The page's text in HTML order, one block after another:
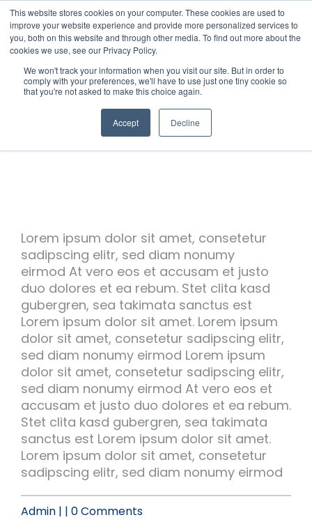
This website stores cookies on your computer. These cookies are used to
improve your website experience and provide more personalized services to
you, both on this website and through other media. To find out more about the
cookies we use, see our Privacy Policy.
We won't track your information when you visit our site. But in order to
comply with your preferences, we'll have to use just one tiny cookie so
that you're not asked to make this choice again.
Accept Decline
Lorem ipsum dolor sit amet, consetetur
sadipscing elitr, sed diam nonumy
eirmod At vero eos et accusam et justo
duo dolores et ea rebum. Stet clita kasd
gubergren, sea takimata sanctus est
Lorem ipsum dolor sit amet. Lorem ipsum
dolor sit amet, consetetur sadipscing elitr,
sed diam nonumy eirmod Lorem ipsum
dolor sit amet, consetetur sadipscing elitr,
sed diam nonumy eirmod At vero eos et
accusam et justo duo dolores et ea rebum.
Stet clita kasd gubergren, sea takimata
sanctus est Lorem ipsum dolor sit amet.
Lorem ipsum dolor sit amet, consetetur
sadipscing elitr, sed diam nonumy eirmod
Admin | | 0 Comments